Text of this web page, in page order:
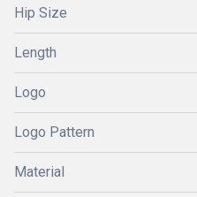
Hip Size
Length
Logo
Logo Pattern
Material